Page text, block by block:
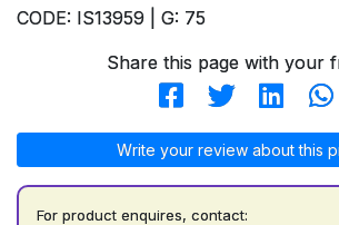
CODE: IS13959 | G: 75
Share this page with your
Write your review about this
For product enquires, contact: